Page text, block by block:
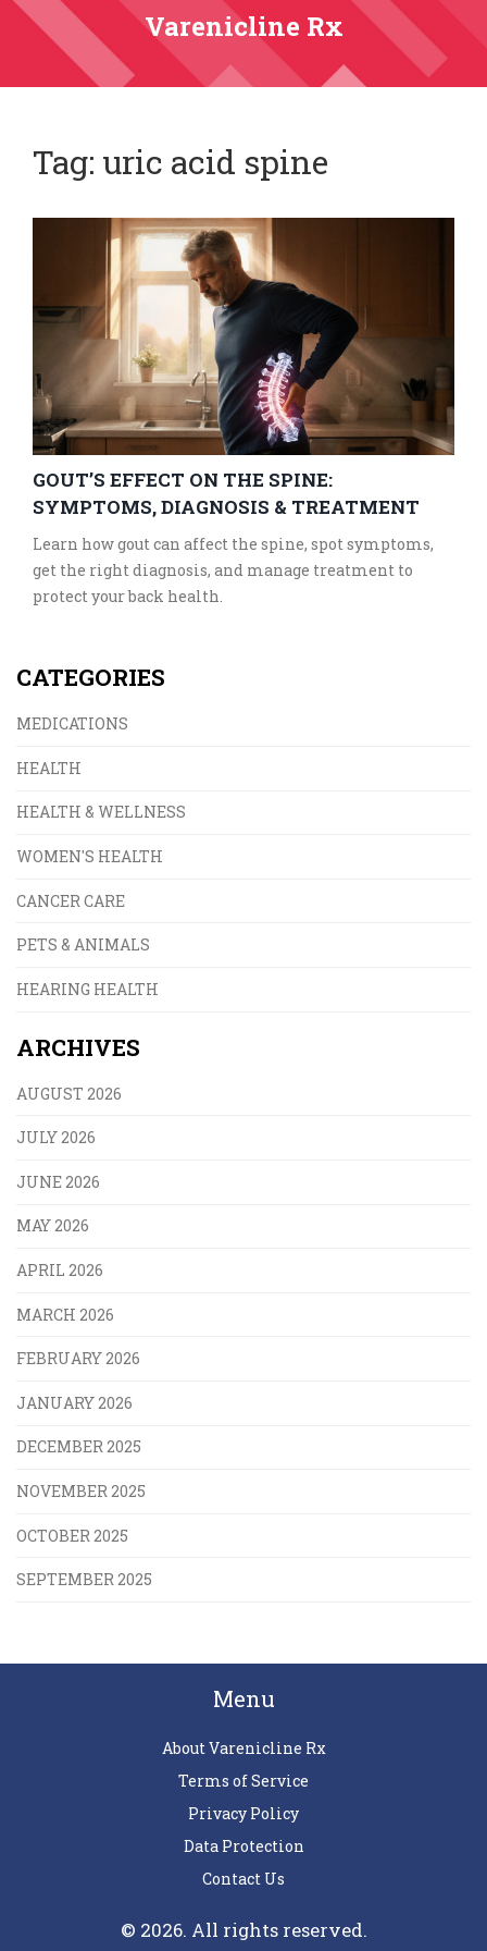
Varenicline Rx
Tag: uric acid spine
GOUT’S EFFECT ON THE SPINE:
SYMPTOMS, DIAGNOSIS & TREATMENT
Learn how gout can affect the spine, spot symptoms,
get the right diagnosis, and manage treatment to
protect your back health.
CATEGORIES
MEDICATIONS
HEALTH
HEALTH & WELLNESS
WOMEN'S HEALTH
CANCER CARE
PETS & ANIMALS
HEARING HEALTH
ARCHIVES
AUGUST 2026
JULY 2026
JUNE 2026
MAY 2026
APRIL 2026
MARCH 2026
FEBRUARY 2026
JANUARY 2026
DECEMBER 2025
NOVEMBER 2025
OCTOBER 2025
SEPTEMBER 2025
Menu
About Varenicline Rx
Terms of Service
Privacy Policy
Data Protection
Contact Us
© 2026. All rights reserved.